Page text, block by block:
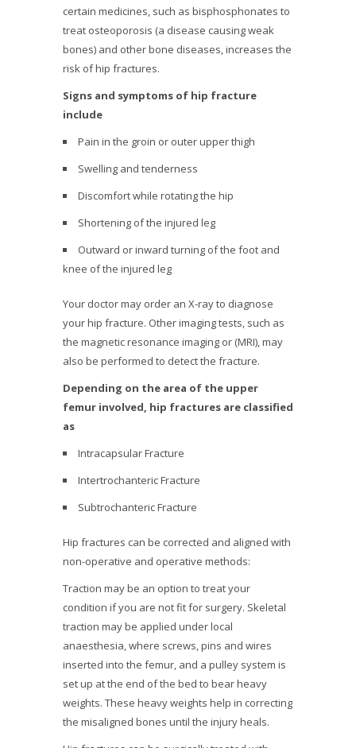
certain medicines, such as bisphosphonates to
treat osteoporosis (a disease causing weak
bones) and other bone diseases, increases the
risk of hip fractures.
Signs and symptoms of hip fracture
include
Pain in the groin or outer upper thigh
Swelling and tenderness
Discomfort while rotating the hip
Shortening of the injured leg
Outward or inward turning of the foot and
knee of the injured leg
Your doctor may order an X-ray to diagnose
your hip fracture. Other imaging tests, such as
the magnetic resonance imaging or (MRI), may
also be performed to detect the fracture.
Depending on the area of the upper
femur involved, hip fractures are classified
as
Intracapsular Fracture
Intertrochanteric Fracture
Subtrochanteric Fracture
Hip fractures can be corrected and aligned with
non-operative and operative methods:
Traction may be an option to treat your
condition if you are not fit for surgery. Skeletal
traction may be applied under local
anaesthesia, where screws, pins and wires
inserted into the femur, and a pulley system is
set up at the end of the bed to bear heavy
weights. These heavy weights help in correcting
the misaligned bones until the injury heals.